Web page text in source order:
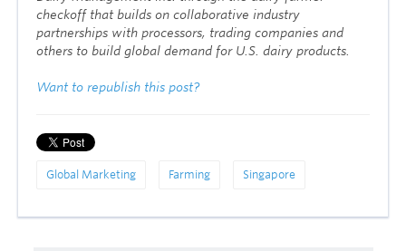
checkoff that builds on collaborative industry
partnerships with processors, trading companies and
others to build global demand for U.S. dairy products.
Want to republish this post?
Global Marketing Farming Singapore